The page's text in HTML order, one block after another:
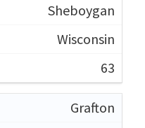
Sheboygan
Wisconsin
63
Grafton